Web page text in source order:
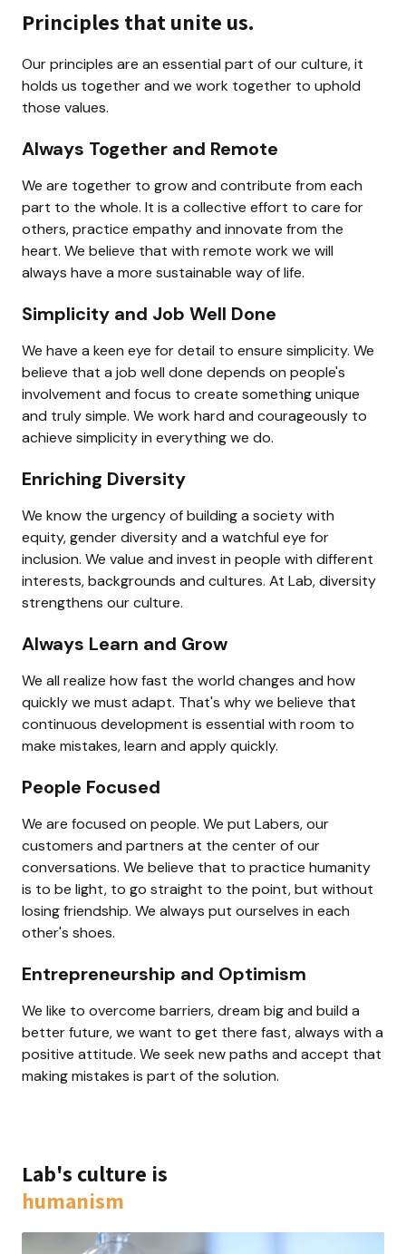
Principles that unite us.
Our principles are an essential part of our culture, it
holds us together and we work together to uphold
those values.
Always Together and Remote
We are together to grow and contribute from each
part to the whole. It is a collective effort to care for
others, practice empathy and innovate from the
heart. We believe that with remote work we will
always have a more sustainable way of life.
Simplicity and Job Well Done
We have a keen eye for detail to ensure simplicity. We
believe that a job well done depends on people's
involvement and focus to create something unique
and truly simple. We work hard and courageously to
achieve simplicity in everything we do.
Enriching Diversity
We know the urgency of building a society with
equity, gender diversity and a watchful eye for
inclusion. We value and invest in people with different
interests, backgrounds and cultures. At Lab, diversity
strengthens our culture.
Always Learn and Grow
We all realize how fast the world changes and how
quickly we must adapt. That's why we believe that
continuous development is essential with room to
make mistakes, learn and apply quickly.
People Focused
We are focused on people. We put Labers, our
customers and partners at the center of our
conversations. We believe that to practice humanity
is to be light, to go straight to the point, but without
losing friendship. We always put ourselves in each
other's shoes.
Entrepreneurship and Optimism
We like to overcome barriers, dream big and build a
better future, we want to get there fast, always with a
positive attitude. We seek new paths and accept that
making mistakes is part of the solution.
Lab's culture is
humanism